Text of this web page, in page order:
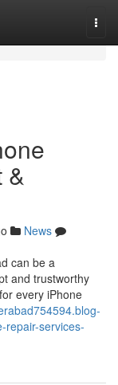
&
News
can be a
and trustworthy
every iPhone
repair-services-